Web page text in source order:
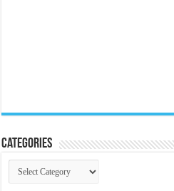
Categories
Categories